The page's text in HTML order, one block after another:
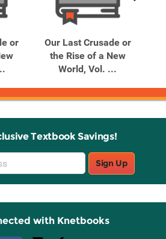
or
Our Last Crusade or
the Rise of a New
World, Vol. ...
Textbook Savings!
Sign Up
with Knetbooks